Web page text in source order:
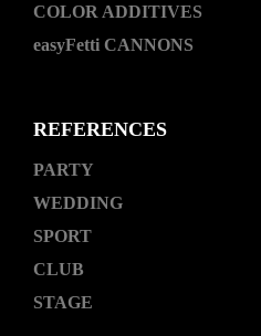
COLOR ADDITIVES
easyFetti CANNONS
REFERENCES
PARTY
WEDDING
SPORT
CLUB
STAGE